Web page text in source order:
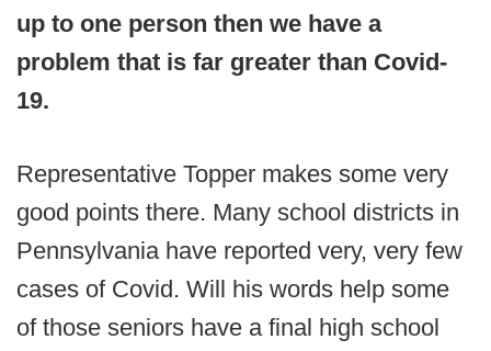
up to one person then we have a
problem that is far greater than Covid-
19.
Representative Topper makes some very
good points there. Many school districts in
Pennsylvania have reported very, very few
cases of Covid. Will his words help some
of those seniors have a final high school